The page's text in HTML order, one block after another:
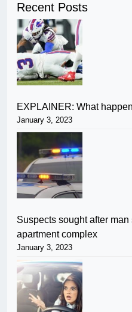
Recent Posts
EXPLAINER: What
January 3, 2023
Suspects sought after
apartment complex
January 3, 2023